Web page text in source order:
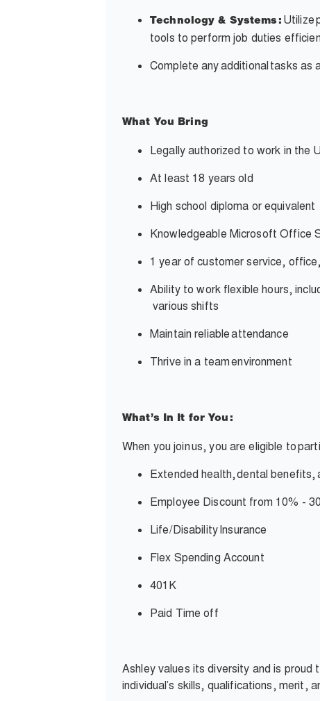
Technology & Systems: Utilize
tools to perform job duties
Complete anyadditionaltasks as
What You Bring
Legally authorized to work in the
At least 18 years old
High school diploma or equivalent
Knowledgeable Microsoft Office
1 year of customer service,
Ability to work flexible hours,
various shifts
Maintain reliableattendance
Thrive in a teamenvironment
What’s In It for You:
When you joinus, you are eligible to
Extended health,dental benefits,
Employee Discount from 10% -
Life/DisabilityInsurance
Flex Spending Account
401K
Paid Time off
Ashley values its diversity and is proud
individual’s skills, qualifications, merit,